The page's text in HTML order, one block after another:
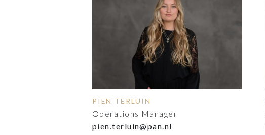
PIEN TERLUIN
Operations Manager
pien.terluin@pan.nl